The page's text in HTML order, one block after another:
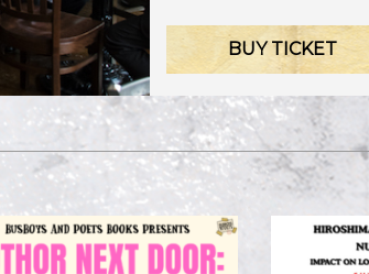
BUY TICKET